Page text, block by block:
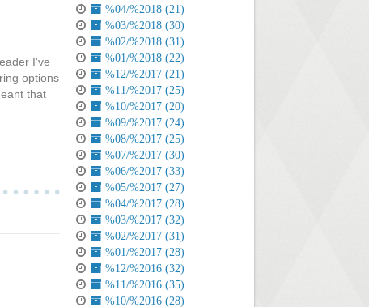
I've
options
that
%04/%2018 (21)
%03/%2018 (30)
%02/%2018 (31)
%01/%2018 (22)
%12/%2017 (21)
%11/%2017 (25)
%10/%2017 (20)
%09/%2017 (24)
%08/%2017 (25)
%07/%2017 (30)
%06/%2017 (33)
%05/%2017 (27)
%04/%2017 (28)
%03/%2017 (32)
%02/%2017 (31)
%01/%2017 (28)
%12/%2016 (32)
%11/%2016 (35)
%10/%2016 (28)